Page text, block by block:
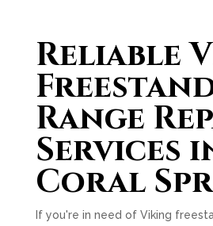
Reliable
Range
Services
Coral
If you're in need of Viking